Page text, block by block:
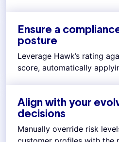
Ensure a
posture
Leverage Hawk’s rating
score, automatically
Align with your
decisions
Manually override risk